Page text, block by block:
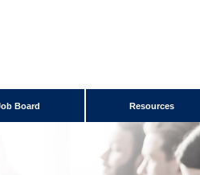
Board Resources